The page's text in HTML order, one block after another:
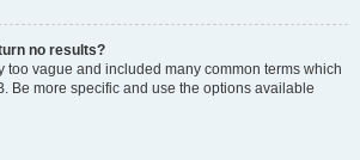
no results?
too vague and included many common terms which
Be more specific and use the options available